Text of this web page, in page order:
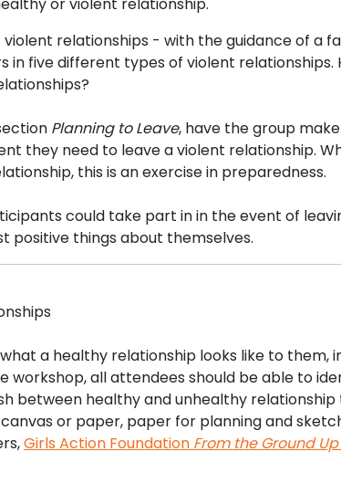
relationships - with the guidance of a
in five different types of violent relationships.
Planning to Leave, have the group
they need to leave a violent relationship.
this is an exercise in preparedness.
could take part in in the event of
positive things about themselves.
a healthy relationship looks like to them,
workshop, all attendees should be able to
between healthy and unhealthy relationship
or paper, paper for planning and
Girls Action Foundation From the Ground Up